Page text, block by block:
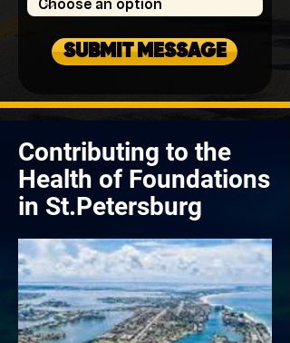
SUBMIT MESSAGE
Contributing to the
Health of Foundations
in St.Petersburg